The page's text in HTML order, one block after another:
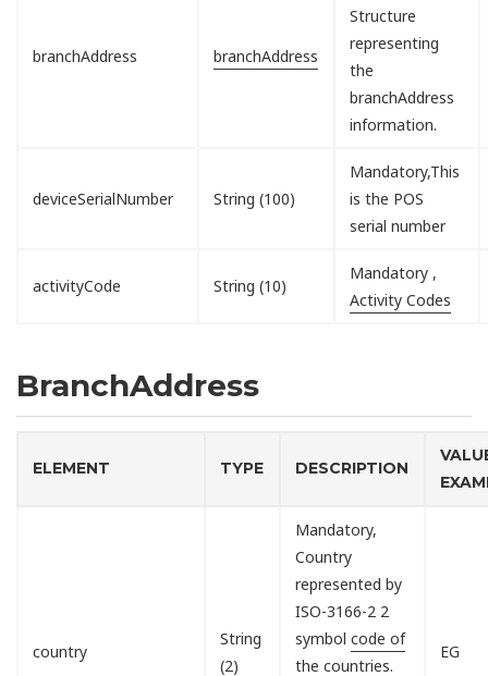
branchAddress branchAddress
Structure
representing
the
branchAddress
information.
deviceSerialNumber String (100)
Mandatory,This
is the POS
serial number
activityCode String (10)
Mandatory ,
Activity Codes
BranchAddress
ELEMENT TYPE DESCRIPTION
country
String
(2)
Mandatory,
Country
represented by
ISO-3166-2 2
symbolcode of
the countries.
EG